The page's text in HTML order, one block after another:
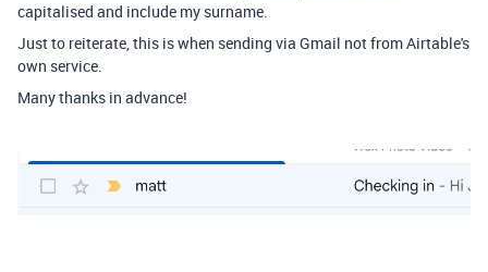
capitalised and include my surname.
Just to reiterate, this is when sending via Gmail not from Airtable's
own service.
Many thanks in advance!